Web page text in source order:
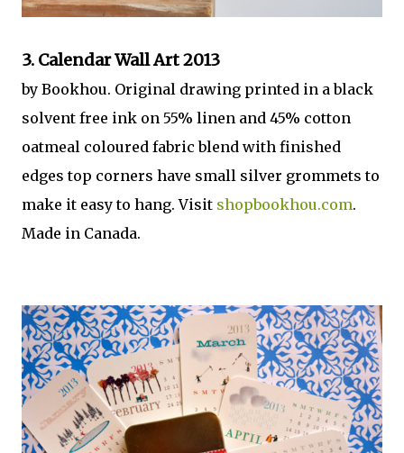
3. Calendar Wall Art 2013
by Bookhou. Original drawing printed in a black
solvent free ink on 55% linen and 45% cotton
oatmeal coloured fabric blend with finished
edges top corners have small silver grommets to
make it easy to hang. Visit shopbookhou.com.
Made in Canada.